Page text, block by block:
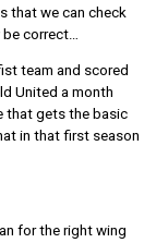
that we can check
correct…
team and scored
United a month
that gets the basic
in that first season
for the right wing